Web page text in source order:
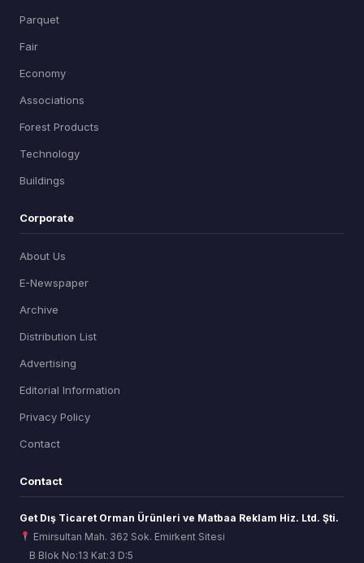
Parquet
Fair
Economy
Associations
Forest Products
Technology
Buildings
Corporate
About Us
E-Newspaper
Archive
Distribution List
Advertising
Editorial Information
Privacy Policy
Contact
Contact
Get Dış Ticaret Orman Ürünleri ve Matbaa Reklam Hiz. Ltd. Şti.
Emirsultan Mah. 362 Sok. Emirkent Sitesi
B Blok No:13 Kat:3 D:5